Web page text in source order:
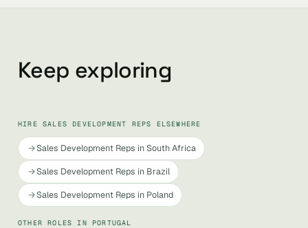
Keep exploring
HIRE SALES DEVELOPMENT REPS ELSEWHERE
Sales Development Reps in South Africa
Sales Development Reps in Brazil
Sales Development Reps in Poland
OTHER ROLES IN PORTUGAL